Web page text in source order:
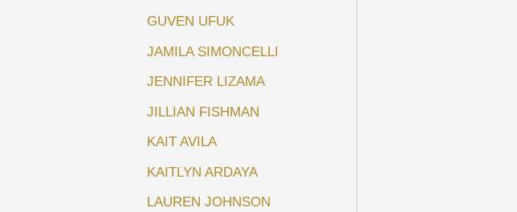
GUVEN UFUK
JAMILA SIMONCELLI
JENNIFER LIZAMA
JILLIAN FISHMAN
KAIT AVILA
KAITLYN ARDAYA
LAUREN JOHNSON